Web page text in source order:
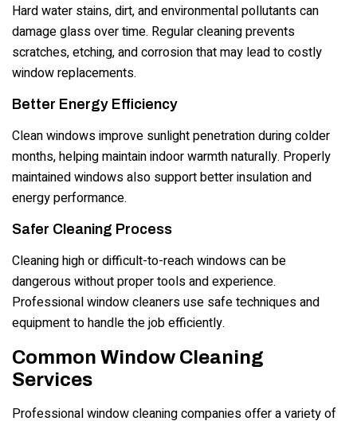
Hard water stains, dirt, and environmental pollutants can
damage glass over time. Regular cleaning prevents
scratches, etching, and corrosion that may lead to costly
window replacements.
Better Energy Efficiency
Clean windows improve sunlight penetration during colder
months, helping maintain indoor warmth naturally. Properly
maintained windows also support better insulation and
energy performance.
Safer Cleaning Process
Cleaning high or difficult-to-reach windows can be
dangerous without proper tools and experience.
Professional window cleaners use safe techniques and
equipment to handle the job efficiently.
Common Window Cleaning
Services
Professional window cleaning companies offer a variety of